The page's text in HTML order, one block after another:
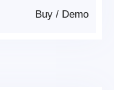
Demo
/
Buy